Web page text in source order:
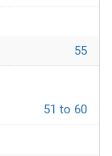
55
51 to 60